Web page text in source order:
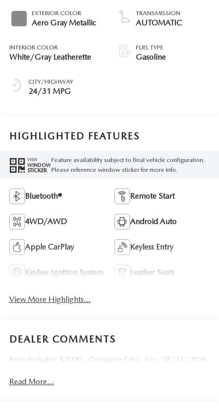
EXTERIOR COLOR
Aero Gray Metallic
INTERIOR COLOR
White/Gray Leatherette
CITY/HIGHWAY
24/31 MPG
TRANSMISSION
AUTOMATIC
FUEL TYPE
Gasoline
HIGHLIGHTED FEATURES
VIEW
WINDOW
STICKER
Feature availability subject to final vehicle configuration.
Please reference window sticker for more info.
Bluetooth® Remote Start
4WD/AWD Android Auto
Apple CarPlay Keyless Entry
Keyless Ignition System Leather Seats
View More Highlights...
DEALER COMMENTS
Price includes: $1000 - Customer Cash. Exp. 08/31/2026
Read More...